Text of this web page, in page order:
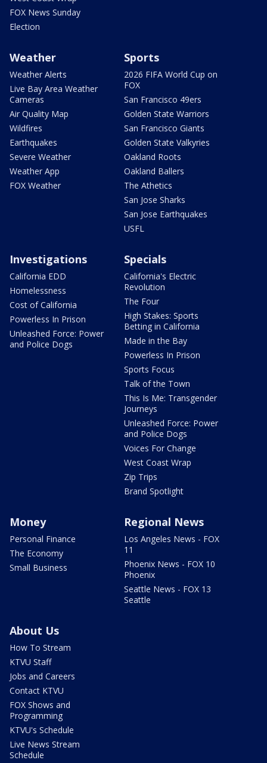
FOX News Sunday
Election
Weather
Weather Alerts
Live Bay Area Weather
Cameras
Air Quality Map
Wildfires
Earthquakes
Severe Weather
Weather App
FOX Weather
Sports
2026 FIFA World Cup on
FOX
San Francisco 49ers
Golden State Warriors
San Francisco Giants
Golden State Valkyries
Oakland Roots
Oakland Ballers
The Athetics
San Jose Sharks
San Jose Earthquakes
USFL
Investigations
California EDD
Homelessness
Cost of California
Powerless In Prison
Unleashed Force: Power
and Police Dogs
Specials
California's Electric
Revolution
The Four
High Stakes: Sports
Betting in California
Made in the Bay
Powerless In Prison
Sports Focus
Talk of the Town
This Is Me: Transgender
Journeys
Unleashed Force: Power
and Police Dogs
Voices For Change
West Coast Wrap
Zip Trips
Brand Spotlight
Money
Personal Finance
The Economy
Small Business
Regional News
Los Angeles News - FOX
11
Phoenix News - FOX 10
Phoenix
Seattle News - FOX 13
Seattle
About Us
How To Stream
KTVU Staff
Jobs and Careers
Contact KTVU
FOX Shows and
Programming
KTVU's Schedule
Live News Stream
Schedule